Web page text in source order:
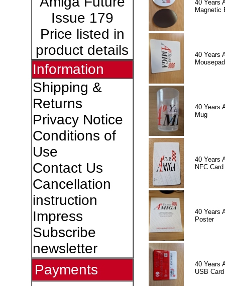
Issue 179
Price listed in
product details
Information
Shipping &
Returns
Privacy Notice
Conditions of
Use
Contact Us
Cancellation
instruction
Impress
Subscribe
newsletter
Payments
40 Years
Magnetic
40 Years
Mousepad
40 Years
Mug
40 Years
NFC Card
40 Years
Poster
40 Years
USB Card